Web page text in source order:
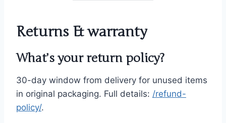
Returns & warranty
What’s your return policy?
30-day window from delivery for unused items
in original packaging. Full details: /refund-
policy/.